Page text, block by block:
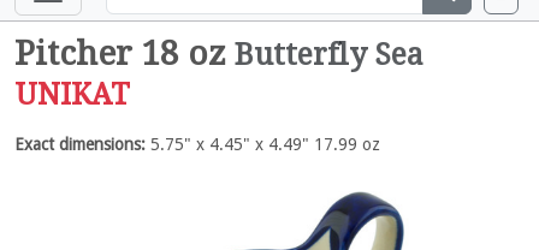
Pitcher 18 oz Butterfly Sea
UNIKAT
Exact dimensions: 5.75" x 4.45" x 4.49" 17.99 oz